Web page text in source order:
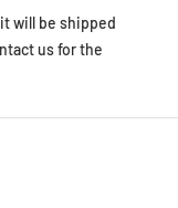
will be shipped
us for the